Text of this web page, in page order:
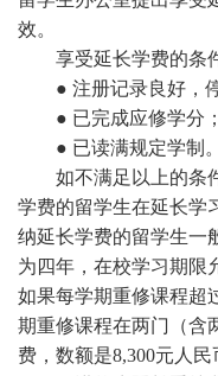
效。
享受延长学费的条
● 注册记录良好，
● 已完成应修学分；
● 已读满规定学制。
如不满足以上的条
学费的留学生在延长学
纳延长学费的留学生一
为四年，在校学习期限
如果每学期重修课程超
期重修课程在两门（含
费，数额是8,300元人民